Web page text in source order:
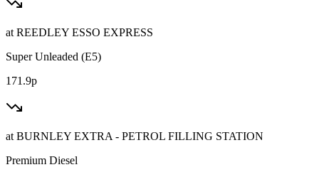
at REEDLEY ESSO EXPRESS
Super Unleaded (E5)
171.9p
at BURNLEY EXTRA - PETROL FILLING STATION
Premium Diesel